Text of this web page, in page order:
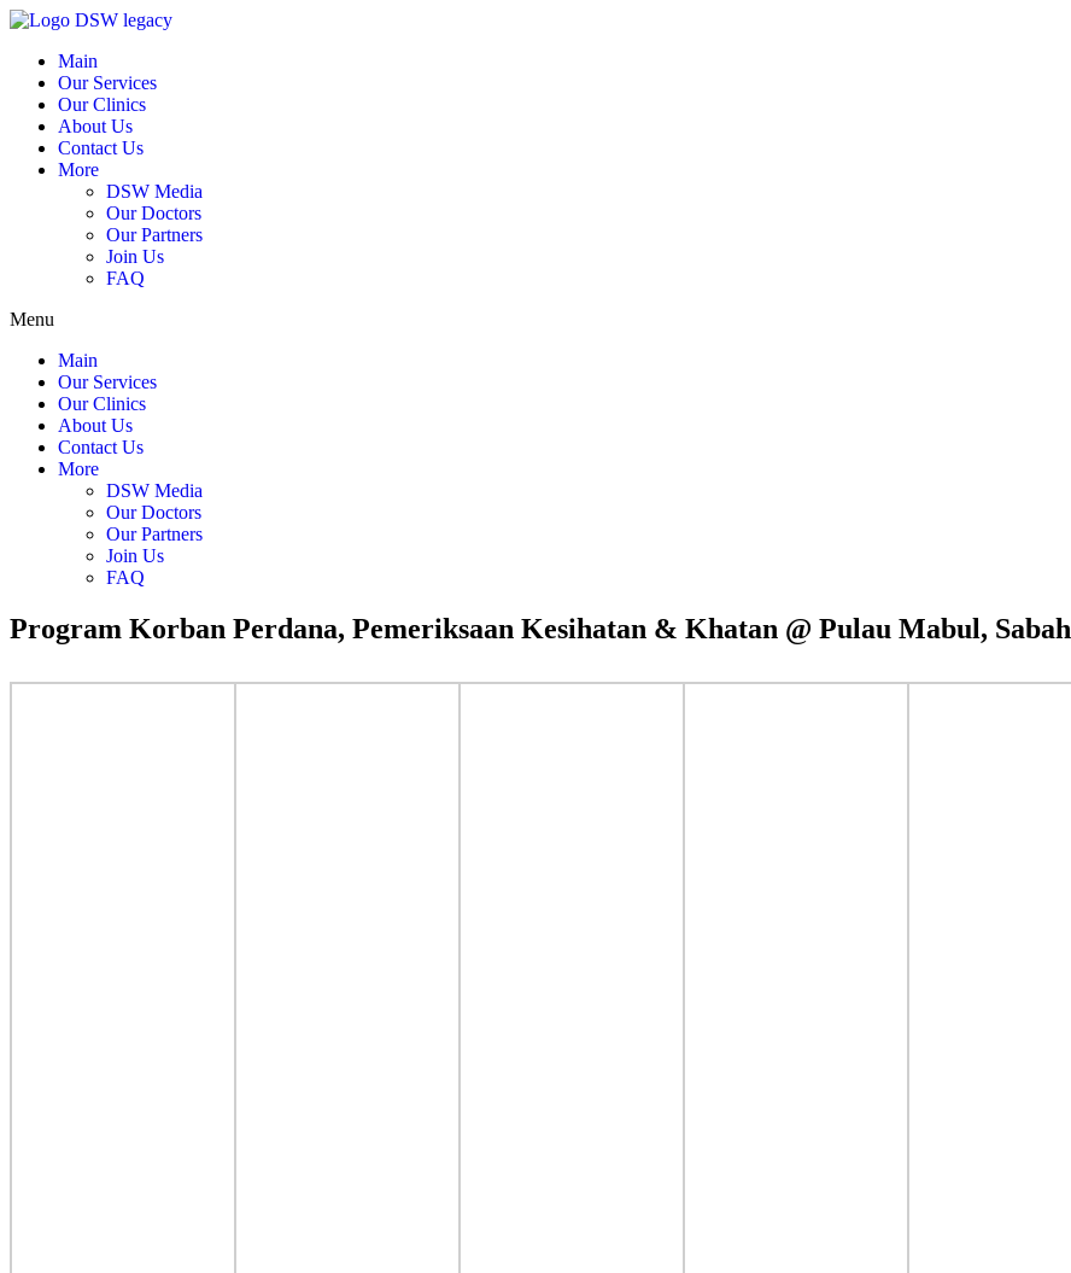
Main
Our Services
Our Clinics
About Us
Contact Us
More
DSW Media
Our Doctors
Our Partners
Join Us
FAQ
Menu
Main
Our Services
Our Clinics
About Us
Contact Us
More
DSW Media
Our Doctors
Our Partners
Join Us
FAQ
Program Korban Perdana, Pemeriksaan Kesihatan & Khatan @ Pulau Mabul, Sabah